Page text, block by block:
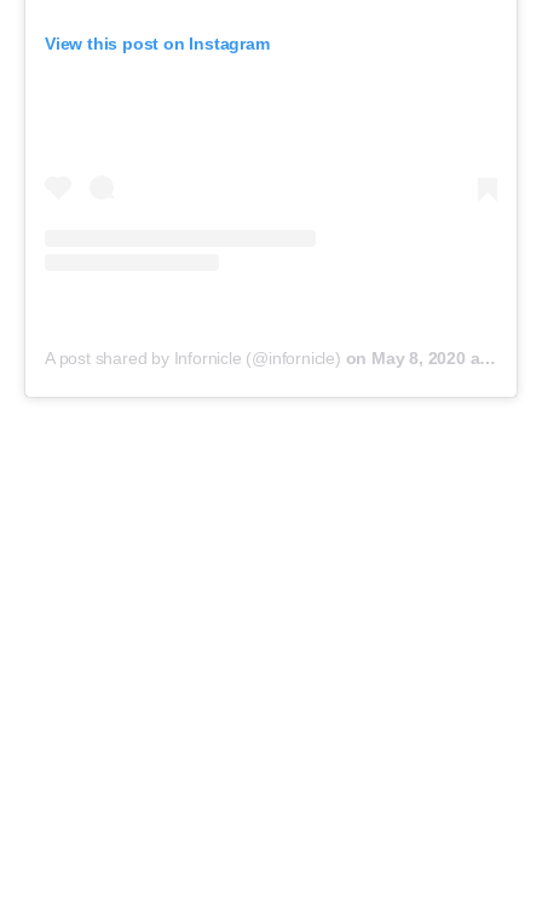
View this post on Instagram
A post shared by Infornicle (@infornicle) on May 8, 2020 at 11:40pm PDT